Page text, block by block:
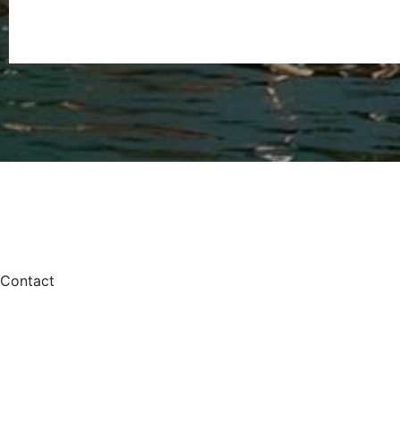
Contact